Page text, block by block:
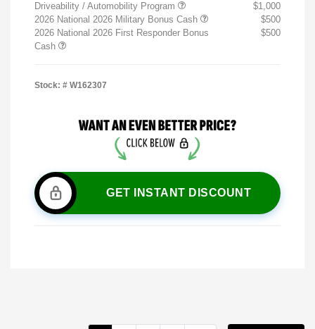
Driveability / Automobility Program
$1,000
2026 National 2026 Military Bonus Cash
$500
2026 National 2026 First Responder Bonus
Cash
$500
Stock: # W162307
GET INSTANT DISCOUNT